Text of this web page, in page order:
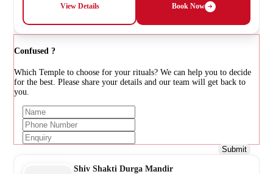
View Details Book Now
Confused ?
Which Temple to choose for your rituals? We can help you to decide
for the best. Please share your details and our team will get back to
you.
Submit
Shiv Shakti Durga Mandir